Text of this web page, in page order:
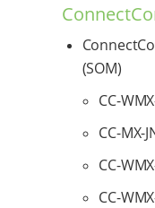
(SOM)
CC-
CC-MX-
CC-
CC-